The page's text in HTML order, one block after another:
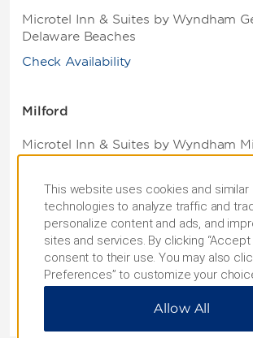
Microtel Inn & Suites by Wyndham
Delaware Beaches
Check Availability
Milford
Microtel Inn & Suites by Wyndham
Rehoboth Beach
Microtel Inn & Suites by Wyndham
Beach
This website uses cookies and similar
technologies to analyze traffic and
personalize content and ads, and
sites and services. By clicking “Accept
consent to their use. You may also
Preferences” to customize your
“Reject All” to allow only essential
additional information, please visit our
Allow All